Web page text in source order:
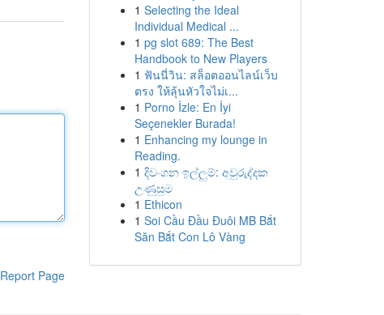
Report Page
1 Selecting the Ideal
Individual Medical ...
1 pg slot 689: The Best
Handbook to New Players
1 ฟันนี่วิน: สล็อตออนไลน์เว็บ
ตรง ให้ลุ้นหัวใจไม่เ...
1 Porno İzle: En İyi
Seçenekler Burada!
1 Enhancing my lounge in
Reading.
1 දිවංගන ඉල්ලුම්: අවුරුද්දක
උණුසුම
1 Ethicon
1 Soi Cầu Đầu Đuôi MB Bắt
Săn Bắt Con Lô Vàng